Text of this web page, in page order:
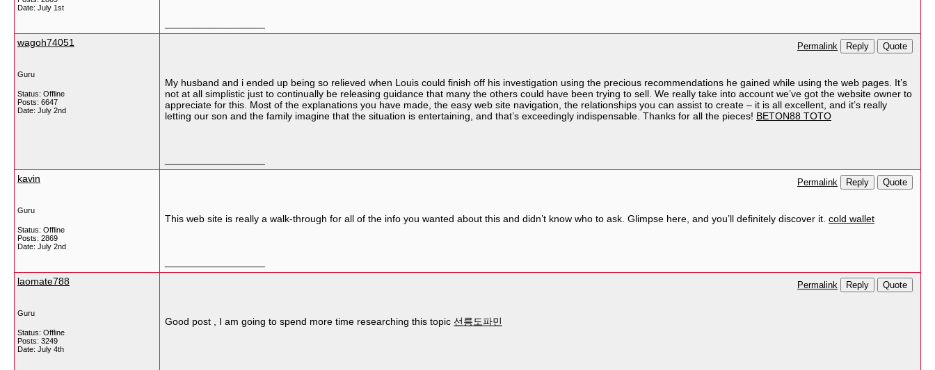
Date: July 1st
wagoh74051
Guru
Status: Offline
Posts: 6647
Date: July 2nd
Permalink Reply Quote
My husband and i ended up being so relieved when Louis could finish off his investigation using the precious recommendations he gained while using the web pages. It’s
not at all simplistic just to continually be releasing guidance that many the others could have been trying to sell. We really take into account we’ve got the website owner to
appreciate for this. Most of the explanations you have made, the easy web site navigation, the relationships you can assist to create – it is all excellent, and it’s really
letting our son and the family imagine that the situation is entertaining, and that’s exceedingly indispensable. Thanks for all the pieces! BETON88 TOTO
kavin
Guru
Status: Offline
Posts: 2869
Date: July 2nd
Permalink Reply Quote
This web site is really a walk-through for all of the info you wanted about this and didn’t know who to ask. Glimpse here, and you’ll definitely discover it. cold wallet
laomate788
Guru
Status: Offline
Posts: 3249
Date: July 4th
Permalink Reply Quote
Good post , I am going to spend more time researching this topic 선릉도파민